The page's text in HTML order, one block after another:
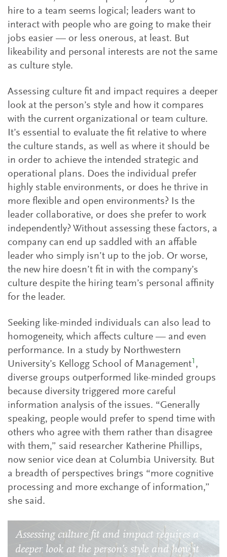
hire to a team seems logical; leaders want to
interact with people who are going to make their
jobs easier — or less onerous, at least. But
likeability and personal interests are not the same
as culture style.
Assessing culture fit and impact requires a deeper
look at the person’s style and how it compares
with the current organizational or team culture.
It’s essential to evaluate the fit relative to where
the culture stands, as well as where it should be
in order to achieve the intended strategic and
operational plans. Does the individual prefer
highly stable environments, or does he thrive in
more flexible and open environments? Is the
leader collaborative, or does she prefer to work
independently? Without assessing these factors, a
company can end up saddled with an affable
leader who simply isn’t up to the job. Or worse,
the new hire doesn’t fit in with the company’s
culture despite the hiring team’s personal affinity
for the leader.
Seeking like-minded individuals can also lead to
homogeneity, which affects culture — and even
performance. In a study by Northwestern
University’s Kellogg School of Management1 ,
diverse groups outperformed like-minded groups
because diversity triggered more careful
information analysis of the issues. “Generally
speaking, people would prefer to spend time with
others who agree with them rather than disagree
with them,” said researcher Katherine Phillips,
now senior vice dean at Columbia University. But
a breadth of perspectives brings “more cognitive
processing and more exchange of information,”
she said.
Assessing culture fit and impact requires a
deeper look at the person’s style and how it